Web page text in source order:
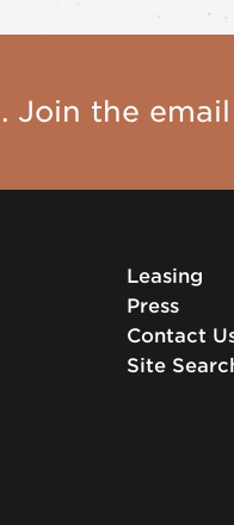
Join the
Leasing
Press
Contact
Site